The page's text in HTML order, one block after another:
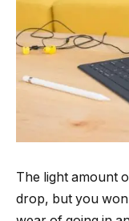
The light amount
drop, but you